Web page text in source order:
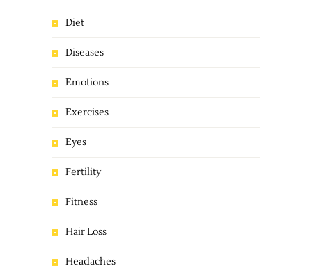
Diet
Diseases
Emotions
Exercises
Eyes
Fertility
Fitness
Hair Loss
Headaches